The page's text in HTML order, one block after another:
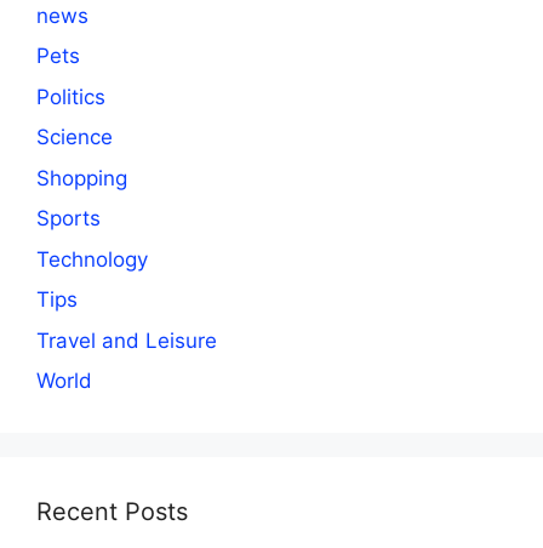
news
Pets
Politics
Science
Shopping
Sports
Technology
Tips
Travel and Leisure
World
Recent Posts